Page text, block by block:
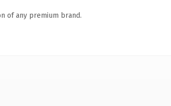
of any premium brand.